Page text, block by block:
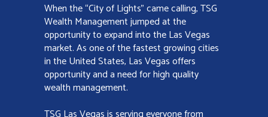
When the “City of Lights” came calling, TSG
Wealth Management jumped at the
opportunity to expand into the Las Vegas
market. As one of the fastest growing cities
in the United States, Las Vegas offers
opportunity and a need for high quality
wealth management.